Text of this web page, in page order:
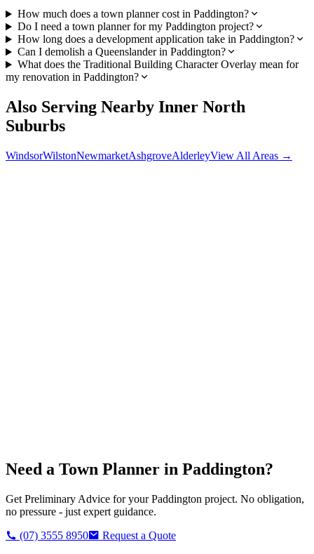
How much does a town planner cost in Paddington?
Do I need a town planner for my Paddington project?
How long does a development application take in Paddington?
Can I demolish a Queenslander in Paddington?
What does the Traditional Building Character Overlay mean for
my renovation in Paddington?
Also Serving Nearby Inner North
Suburbs
WindsorWilstonNewmarketAshgroveAlderleyView All Areas →
Need a Town Planner in Paddington?
Get Preliminary Advice for yourPaddington project. No obligation,
no pressure - just expert guidance.
(07) 3555 8950
Request a Quote